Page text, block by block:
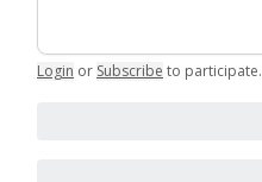
Login or Subscribe to participate.